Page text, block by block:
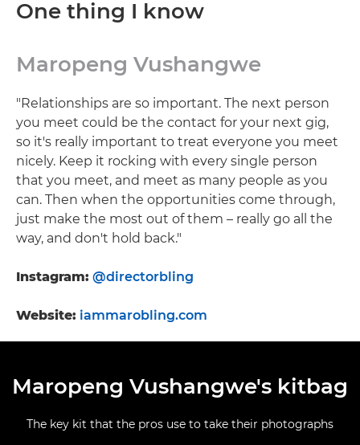
One thing I know
Maropeng Vushangwe
"Relationships are so important. The next person
you meet could be the contact for your next gig,
so it's really important to treat everyone you meet
nicely. Keep it rocking with every single person
that you meet, and meet as many people as you
can. Then when the opportunities come through,
just make the most out of them – really go all the
way, and don't hold back."
Instagram: @directorbling
Website: iammarobling.com
Maropeng Vushangwe's kitbag
The key kit that the pros use to take their photographs